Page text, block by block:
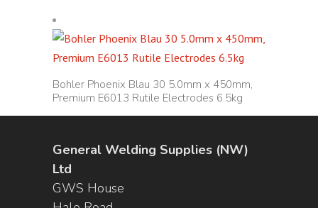
Bohler Phoenix Blau 30 5.0mm x 450mm,
Premium E6013 Rutile Electrodes 6.5kg
General Welding Supplies (NW)
Ltd
GWS House